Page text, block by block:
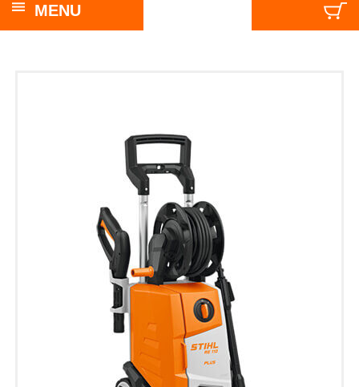
MENU